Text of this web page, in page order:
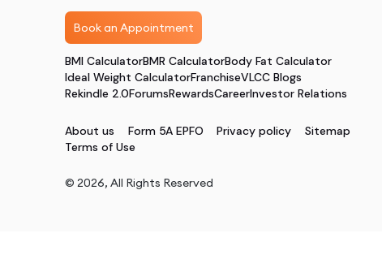
Book an Appointment
BMI CalculatorBMR CalculatorBody Fat Calculator
Ideal Weight CalculatorFranchiseVLCC Blogs
Rekindle 2.0ForumsRewardsCareerInvestor Relations
About us Form 5A EPFO Privacy policy
Sitemap
Terms of Use
© 2026, All Rights Reserved